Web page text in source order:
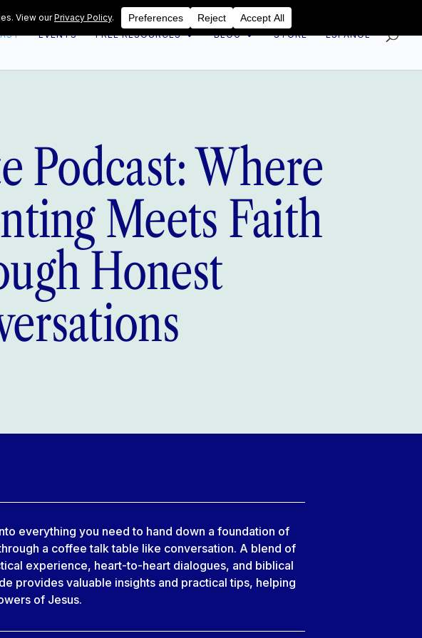
EVENTS FREE RESOURCES BLOG STORE ESPAÑOL
Podcast: Where
Meets Faith
Honest
everything you need to hand down a foundation of
a coffee talk table like conversation. A blend of
experience, heart-to-heart dialogues, and biblical
provides valuable insights and practical tips, helping
of Jesus.